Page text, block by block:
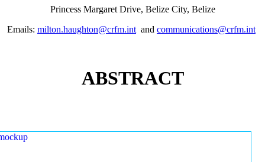
Princess Margaret Drive, Belize City, Belize
Emails: milton.haughton@crfm.int and communications@crfm.int
ABSTRACT